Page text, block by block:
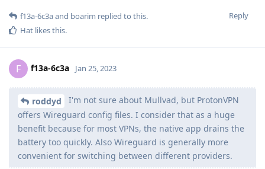
Reply
f13a-6c3aand boarim replied to this.
Hat likes this.
F f13a-6c3a Jan 25, 2023
roddyd
I'm not sure about Mullvad, but ProtonVPN
offers Wireguard config files. I consider that as a huge
benefit because for most VPNs, the native app drains the
battery too quickly. Also Wireguard is generally more
convenient for switching between different providers.